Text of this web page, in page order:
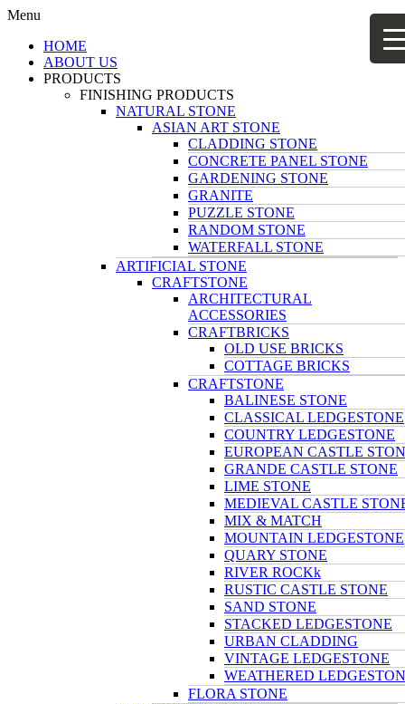
Menu
HOME
ABOUT US
PRODUCTS
FINISHING PRODUCTS
NATURAL STONE
ASIAN ART STONE
CLADDING STONE
CONCRETE PANEL STONE
GARDENING STONE
GRANITE
PUZZLE STONE
RANDOM STONE
WATERFALL STONE
ARTIFICIAL STONE
CRAFTSTONE
ARCHITECTURAL
ACCESSORIES
CRAFTBRICKS
OLD USE BRICKS
COTTAGE BRICKS
CRAFTSTONE
BALINESE STONE
CLASSICAL LEDGESTONE
COUNTRY LEDGESTONE
EUROPEAN CASTLE
GRANDE CASTLE STONE
LIME STONE
MEDIEVAL CASTLE
MIX & MATCH
MOUNTAIN LEDGESTONE
QUARY STONE
RIVER ROCKk
RUSTIC CASTLE STONE
SAND STONE
STACKED LEDGESTONE
URBAN CLADDING
VINTAGE LEDGESTONE
WEATHERED
FLORA STONE